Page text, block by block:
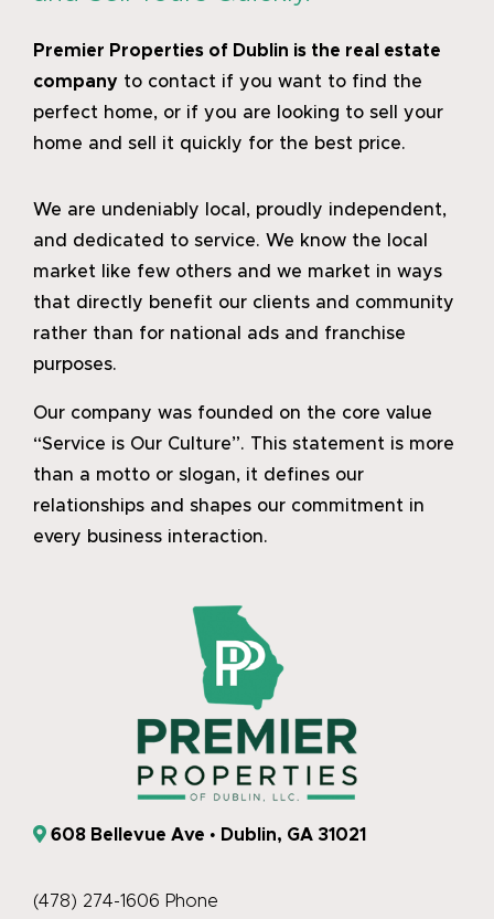
Premier Properties of Dublin is the real estate
company to contact if you want to find the
perfect home, or if you are looking to sell your
home and sell it quickly for the best price.
We are undeniably local, proudly independent,
and dedicated to service. We know the local
market like few others and we market in ways
that directly benefit our clients and community
rather than for national ads and franchise
purposes.
Our company was founded on the core value
“Service is Our Culture”. This statement is more
than a motto or slogan, it defines our
relationships and shapes our commitment in
every business interaction.
608 Bellevue Ave • Dublin, GA 31021
(478) 274-1606 Phone